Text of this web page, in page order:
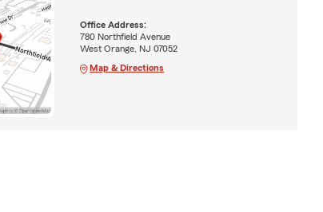
Office Address:
780 Northfield Avenue
West Orange, NJ 07052
Map & Directions